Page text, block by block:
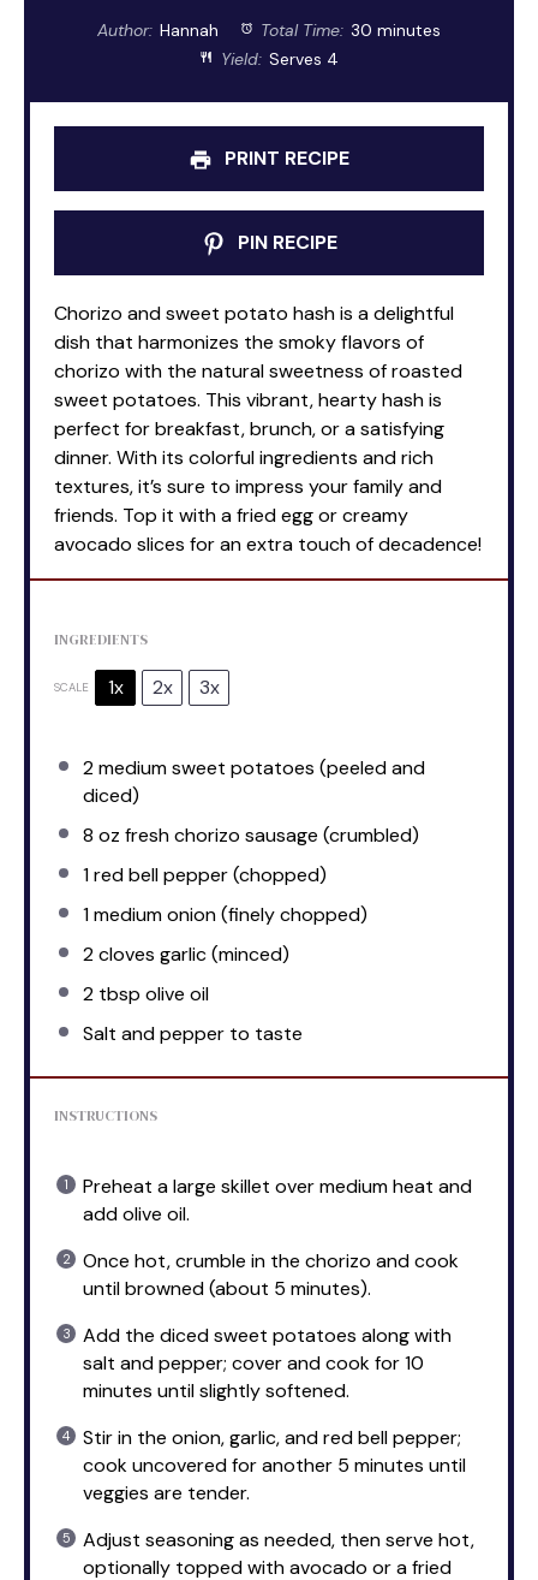
Author: Hannah Total Time: 30 minutes
Yield: Serves 4
PRINT RECIPE
PIN RECIPE
Chorizo and sweet potato hash is a delightful
dish that harmonizes the smoky flavors of
chorizo with the natural sweetness of roasted
sweet potatoes. This vibrant, hearty hash is
perfect for breakfast, brunch, or a satisfying
dinner. With its colorful ingredients and rich
textures, it’s sure to impress your family and
friends. Top it with a fried egg or creamy
avocado slices for an extra touch of decadence!
INGREDIENTS
SCALE 1x 2x 3x
2medium sweet potatoes (peeled and
diced)
8 oz fresh chorizo sausage (crumbled)
1red bell pepper (chopped)
1medium onion (finely chopped)
2cloves garlic (minced)
2 tbsp olive oil
Salt and pepper to taste
INSTRUCTIONS
Preheat a large skillet over medium heat and
add olive oil.
Once hot, crumble in the chorizo and cook
until browned (about 5 minutes).
Add the diced sweet potatoes along with
salt and pepper; cover and cook for 10
minutes until slightly softened.
Stir in the onion, garlic, and red bell pepper;
cook uncovered for another 5 minutes until
veggies are tender.
Adjust seasoning as needed, then serve hot,
optionally topped with avocado or a fried